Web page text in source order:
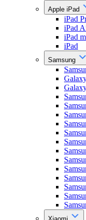
Apple iPad
iPad
iPad
iPad
iPad
Samsung